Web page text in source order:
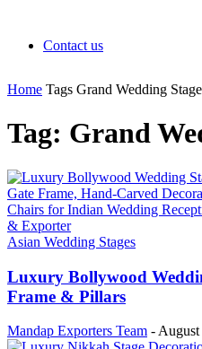
Contact us
Home Tags Grand Wedding Stage
Tag: Grand
Asian Wedding Stages
Luxury Bollywood
Frame & Pillars
Mandap Exporters Team -